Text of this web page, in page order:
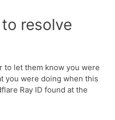
resolve
to let them know you were
you were doing when this
Ray ID found at the